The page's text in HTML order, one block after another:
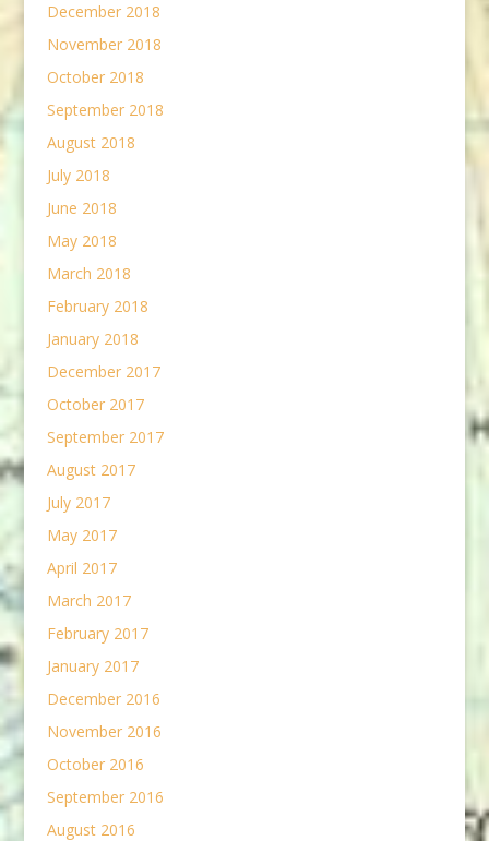
December 2018
November 2018
October 2018
September 2018
August 2018
July 2018
June 2018
May 2018
March 2018
February 2018
January 2018
December 2017
October 2017
September 2017
August 2017
July 2017
May 2017
April 2017
March 2017
February 2017
January 2017
December 2016
November 2016
October 2016
September 2016
August 2016